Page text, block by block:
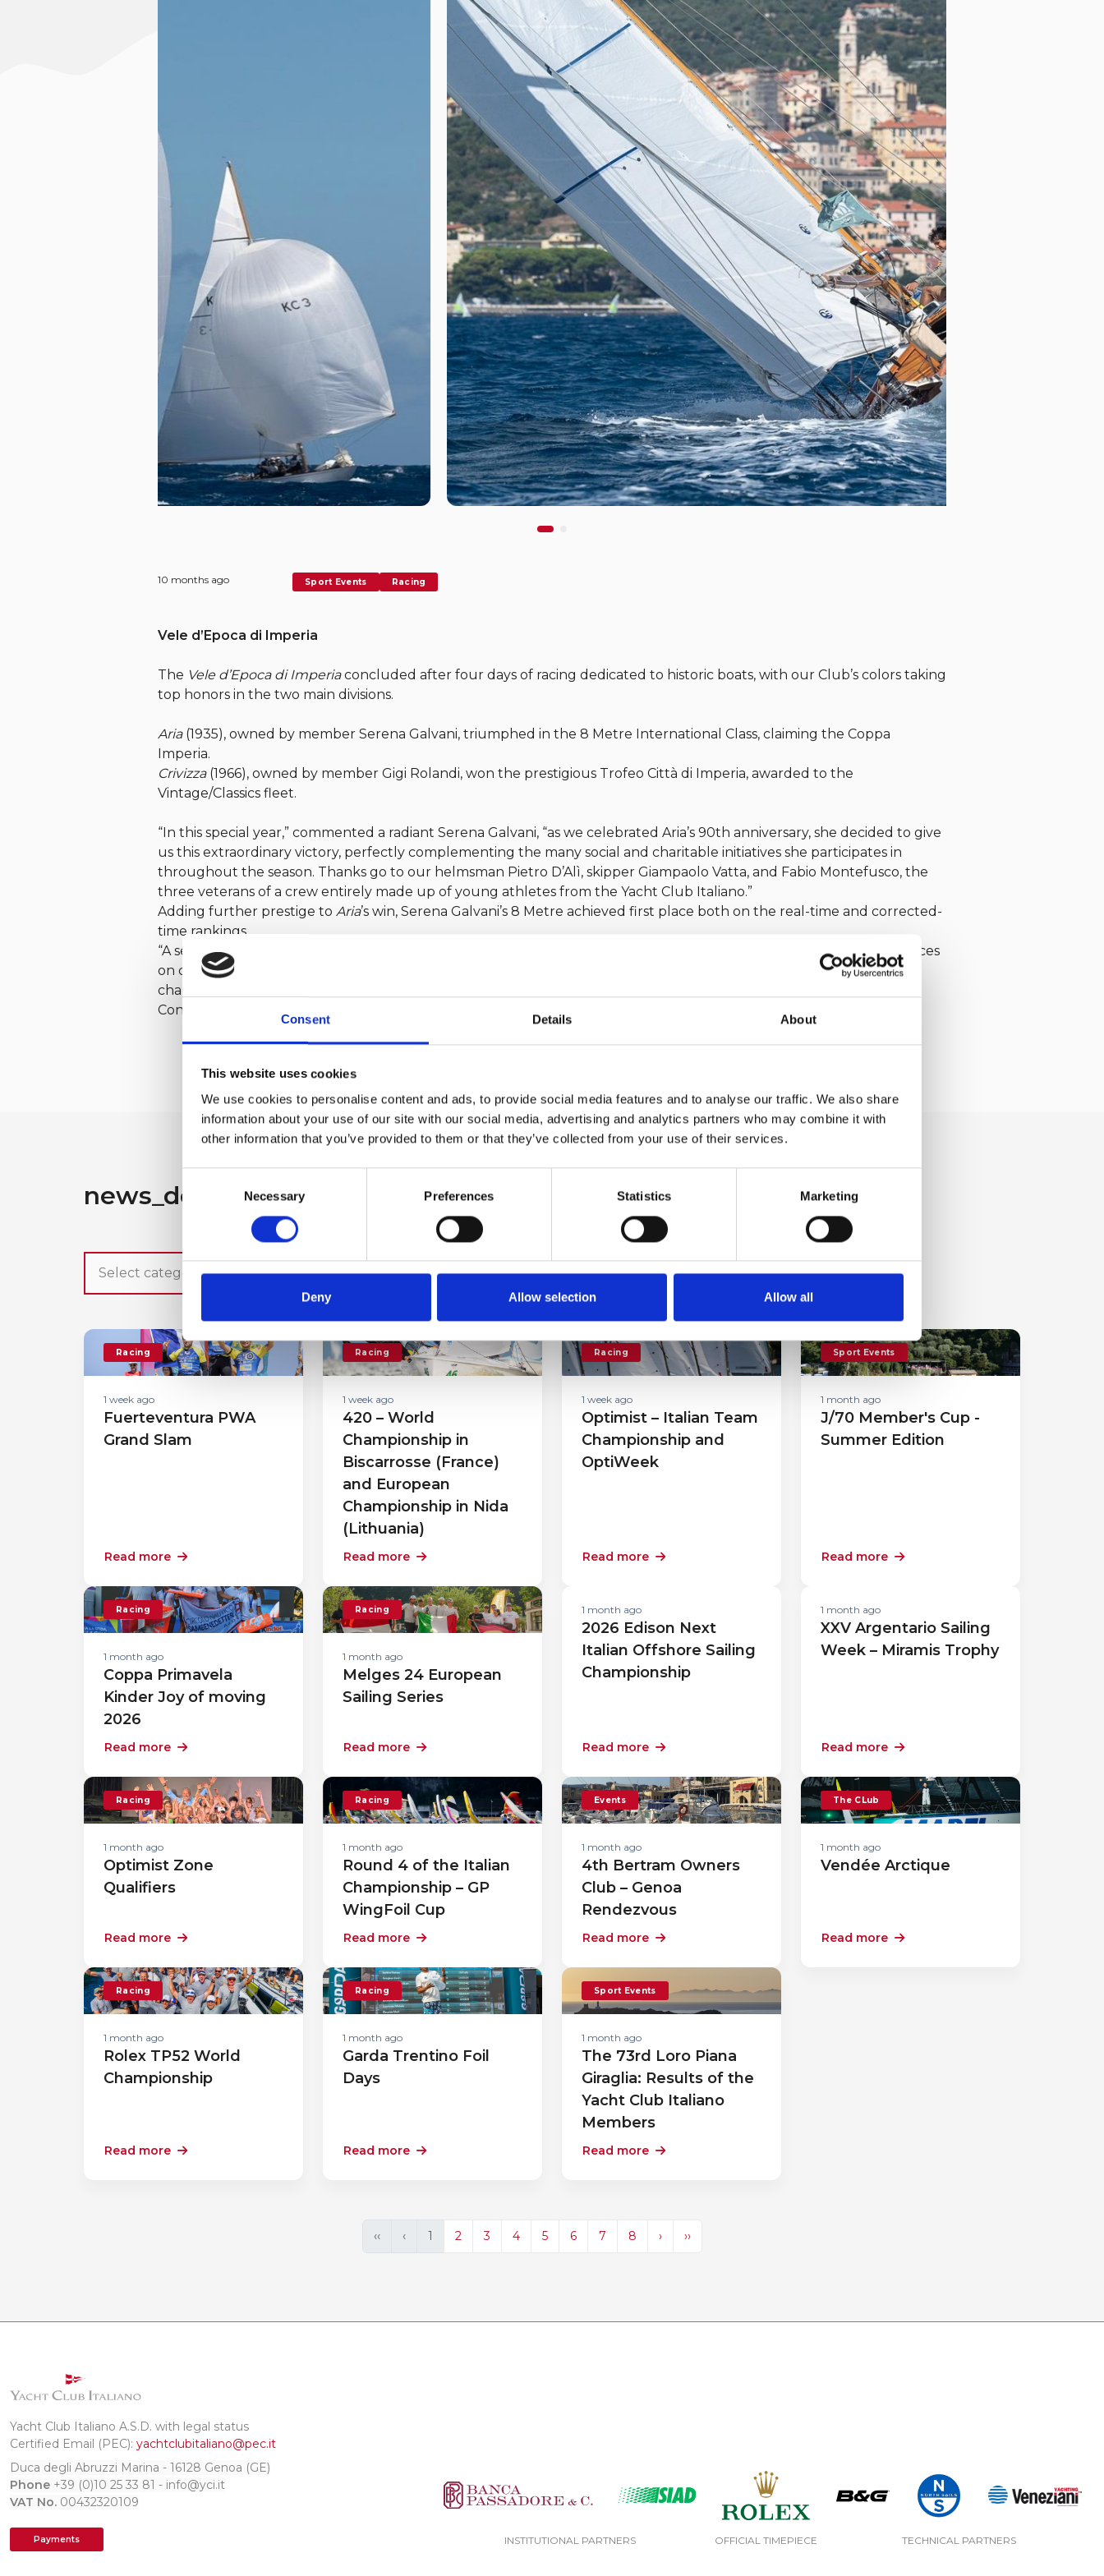
Consent Details About
This website uses cookies
We use cookies to personalise content and ads, to provide social media features and to analyse our traffic. We also share
information about your use of our site with our social media, advertising and analytics partners who may combine it with
other information that you’ve provided to them or that they’ve collected from your use of their services.
Selection
Necessary Preferences Statistics Marketing
Deny Allow selection Allow all
10 months ago Sport Events Racing
Vele d’Epoca di Imperia
The Vele d’Epoca di Imperiaconcluded after four days of racing dedicated to historic boats, with our Club’s colors taking
top honors in the two main divisions.
Aria(1935), owned by member Serena Galvani, triumphed in the 8 Metre International Class, claiming the Coppa
Imperia.
Crivizza(1966), owned by member Gigi Rolandi, won the prestigious Trofeo Città di Imperia, awarded to the
Vintage/Classics fleet.
“In this special year,” commented a radiant Serena Galvani, “as we celebrated Aria’s 90th anniversary, she decided to give
us this extraordinary victory, perfectly complementing the many social and charitable initiatives she participates in
throughout the season. Thanks go to our helmsman Pietro D’Alì, skipper Giampaolo Vatta, and Fabio Montefusco, the
three veterans of a crew entirely made up of young athletes from the Yacht Club Italiano.”
Adding further prestige to Aria’s win, Serena Galvani’s 8 Metre achieved first place both on the real-time and corrected-
time rankings.
“A series of perfect races,” also stated Gigi Rolandi, “we managed to finish the week in Imperia with a string of first places
on corrected time and, in the final race, the great satisfaction of finishing first on real time as well, closing a series of
challenging races held in varied and highly technical conditions.”
Congratulations to our members for these achievements, which honor both tradition and the passion of our Club.
news_detail.search_other
Racing
1 week ago
Fuerteventura PWA
Grand Slam
Read more
Racing
1 week ago
420 – World
Championship in
Biscarrosse (France)
and European
Championship in Nida
(Lithuania)
Read more
Racing
1 week ago
Optimist – Italian Team
Championship and
OptiWeek
Read more
Sport Events
1 month ago
J/70 Member's Cup -
Summer Edition
Read more
Racing
1 month ago
Coppa Primavela
Kinder Joy of moving
2026
Read more
Racing
1 month ago
Melges 24 European
Sailing Series
Read more
1 month ago
2026 Edison Next
Italian Offshore Sailing
Championship
Read more
1 month ago
XXV Argentario Sailing
Week – Miramis Trophy
Read more
Racing
1 month ago
Optimist Zone
Qualifiers
Read more
Racing
1 month ago
Round 4 of the Italian
Championship – GP
WingFoil Cup
Read more
Events
1 month ago
4th Bertram Owners
Club – Genoa
Rendezvous
Read more
The CLub
1 month ago
Vendée Arctique
Read more
Racing
1 month ago
Rolex TP52 World
Championship
Read more
Racing
1 month ago
Garda Trentino Foil
Days
Read more
Sport Events
1 month ago
The 73rd Loro Piana
Giraglia: Results of the
Yacht Club Italiano
Members
Read more
‹‹ ‹ 1 2 3 4 5 6 7 8 › ››
Yacht Club Italiano A.S.D. with legal status
Certified Email (PEC): yachtclubitaliano@pec.it
Duca degli Abruzzi Marina - 16128 Genoa (GE)
Phone +39 (0)10 25 33 81 - info@yci.it
VAT No. 00432320109
Payments OFFICIAL TIMEPIECE
INSTITUTIONAL PARTNERS TECHNICAL PARTNERS